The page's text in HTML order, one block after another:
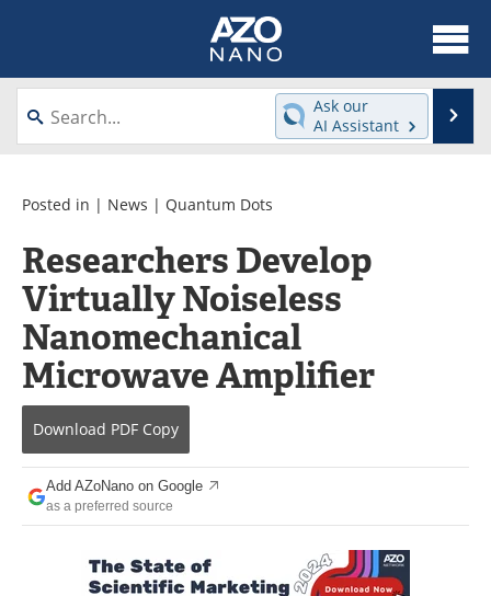
About
News
Videos
Interviews
Directory
Journals
Events
Books
eBooks
Advertise
Newsletters
Become a Member
Ask our
AI Assistant
Posted in | News | Quantum Dots
Researchers Develop
Virtually Noiseless
Nanomechanical
Microwave Amplifier
Download PDF Copy
Add AZoNano on Google
as a preferred source